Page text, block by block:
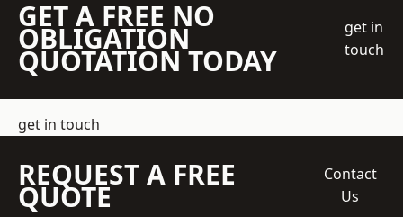
GET A FREE NO
OBLIGATION
QUOTATION TODAY
get in
touch
get in touch
REQUEST A FREE
QUOTE
Contact
Us